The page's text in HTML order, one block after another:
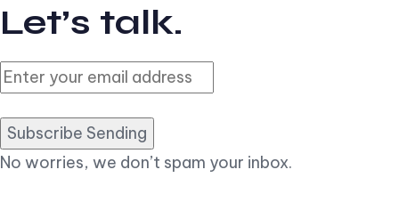
Let’s talk.
Subscribe Sending
No worries, we don’t spam your inbox.